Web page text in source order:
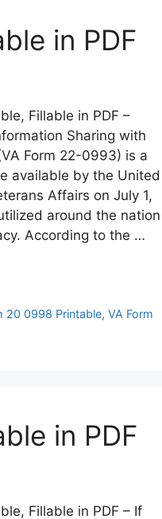
in PDF
Fillable in PDF –
Sharing with
Form 22-0993) is a
available by the United
Affairs on July 1,
around the nation
According to the …
20 0998 Printable,VA Form
in PDF
Fillable in PDF – If